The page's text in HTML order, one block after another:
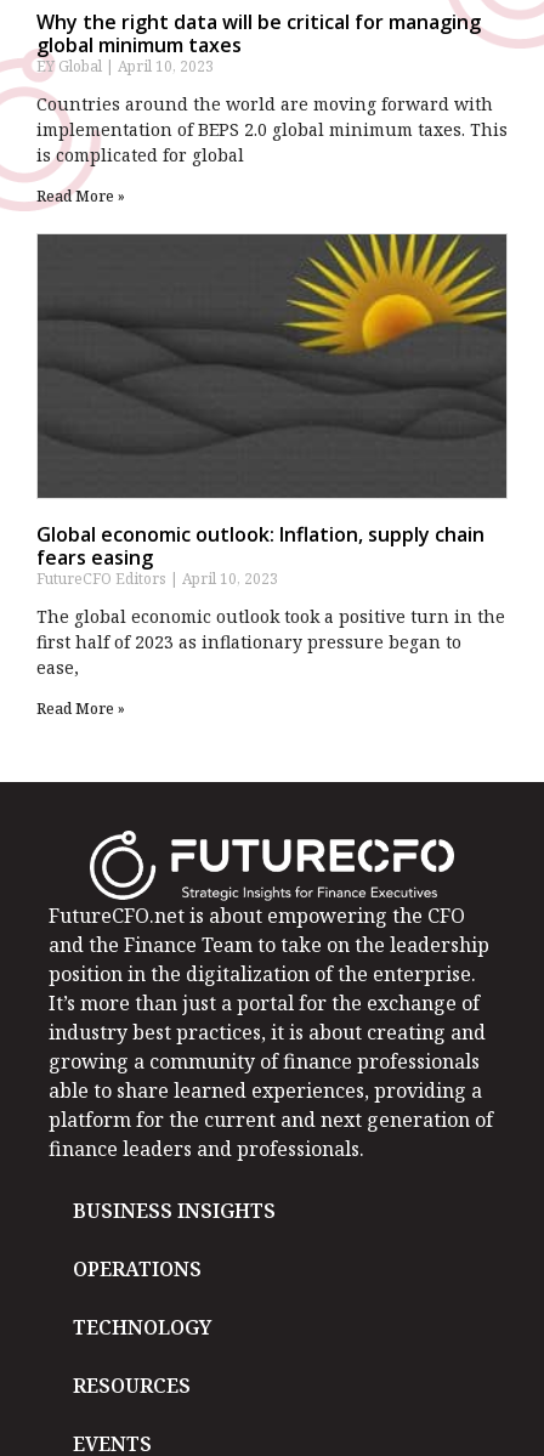
Why the right data will be critical for managing
global minimum taxes
EY Global April 10, 2023
Countries around the world are moving forward with
implementation of BEPS 2.0 global minimum taxes. This
is complicated for global
Read More »
Global economic outlook: Inflation, supply chain
fears easing
FutureCFO Editors April 10, 2023
The global economic outlook took a positive turn in the
first half of 2023 as inflationary pressure began to
ease,
Read More »
FutureCFO.net is about empowering the CFO
and the Finance Team to take on the leadership
position in the digitalization of the enterprise.
It’s more than just a portal for the exchange of
industry best practices, it is about creating and
growing a community of finance professionals
able to share learned experiences, providing a
platform for the current and next generation of
finance leaders and professionals.
BUSINESS INSIGHTS
OPERATIONS
TECHNOLOGY
RESOURCES
EVENTS